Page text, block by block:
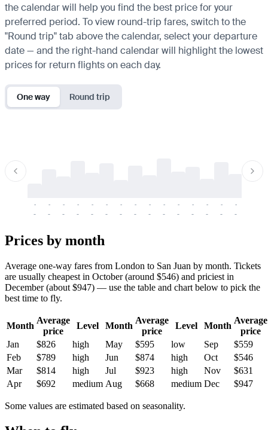
the calendar will help you find the best price for your
preferred period. To view round-trip fares, switch to the
"Round trip" tab above the calendar, select your departure
date — and the right-hand calendar will highlight the lowest
prices for return flights on each day.
One way Round trip
-
-
-
-
-
-
-
-
-
-
-
-
-
-
-
-
-
-
-
-
-
-
-
-
-
-
-
-
-
-
Prices by month
Average one-way fares from London to San Juan by month. Tickets
are usually cheapest in October (around $546) and priciest in
December (about $947) — use the table and chart below to pick the
best time to fly.
Month
Average
price
Level Month
Average
price
Level Month
Average
price
Jan
$826 high May $595 low Sep
$559
Feb
$789 high Jun $874 high Oct
$546
Mar
$814 high Jul $923 high Nov
$631
Apr
$692 medium Aug $668 medium Dec $947
Some values are estimated based on seasonality.